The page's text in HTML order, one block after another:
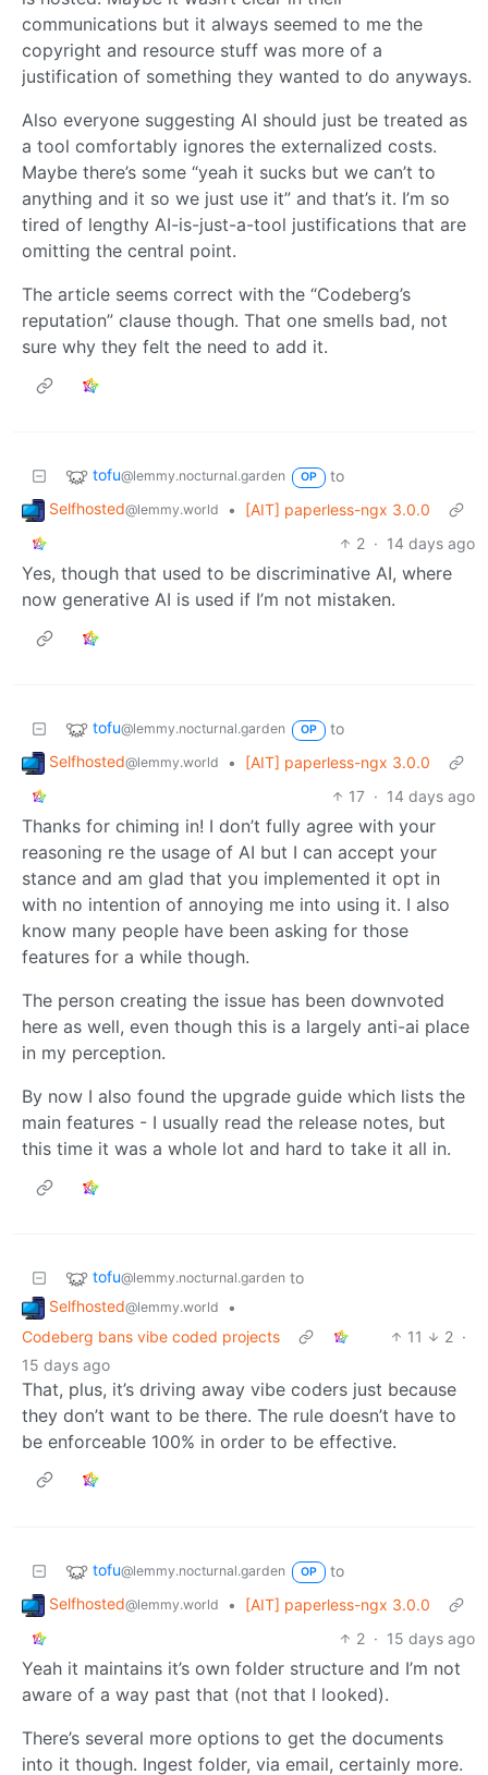
communications but it always seemed to me the
copyright and resource stuff was more of a
justification of something they wanted to do anyways.
Also everyone suggesting AI should just be treated as
a tool comfortably ignores the externalized costs.
Maybe there’s some “yeah it sucks but we can’t to
anything and it so we just use it” and that’s it. I’m so
tired of lengthy AI-is-just-a-tool justifications that are
omitting the central point.
The article seems correct with the “Codeberg’s
reputation” clause though. That one smells bad, not
sure why they felt the need to add it.
tofu@lemmy.nocturnal.garden OP
to
Selfhosted@lemmy.world •
[AIT] paperless-ngx 3.0.0
2 · 14 days ago
Yes, though that used to be discriminative AI, where
now generative AI is used if I’m not mistaken.
tofu@lemmy.nocturnal.garden OP
to
Selfhosted@lemmy.world •
[AIT] paperless-ngx 3.0.0
17 · 14 days ago
Thanks for chiming in! I don’t fully agree with your
reasoning re the usage of AI but I can accept your
stance and am glad that you implemented it opt in
with no intention of annoying me into using it. I also
know many people have been asking for those
features for a while though.
The person creating the issue has been downvoted
here as well, even though this is a largely anti-ai place
in my perception.
By now I also found the upgrade guide which lists the
main features - I usually read the release notes, but
this time it was a whole lot and hard to take it all in.
tofu@lemmy.nocturnal.garden to
Selfhosted@lemmy.world
•
Codeberg bans vibe coded projects
11 2 ·
15 days ago
That, plus, it’s driving away vibe coders just because
they don’t want to be there. The rule doesn’t have to
be enforceable 100% in order to be effective.
tofu@lemmy.nocturnal.garden OP
to
Selfhosted@lemmy.world •
[AIT] paperless-ngx 3.0.0
2 · 15 days ago
Yeah it maintains it’s own folder structure and I’m not
aware of a way past that (not that I looked).
There’s several more options to get the documents
into it though. Ingest folder, via email, certainly more.